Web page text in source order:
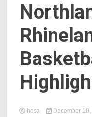
hosa December 10,